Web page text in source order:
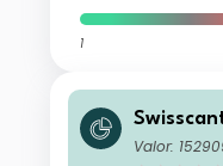
1
scanto
Valor: